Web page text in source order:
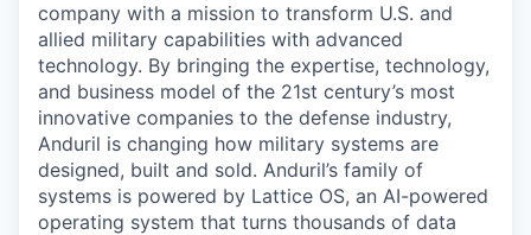
company with a mission to transform U.S. and
allied military capabilities with advanced
technology. By bringing the expertise, technology,
and business model of the 21st century’s most
innovative companies to the defense industry,
Anduril is changing how military systems are
designed, built and sold. Anduril’s family of
systems is powered by Lattice OS, an AI-powered
operating system that turns thousands of data